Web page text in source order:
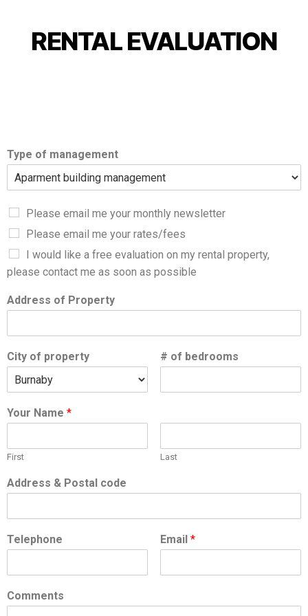
RENTAL EVALUATION
Type of management
Please email me your monthly newsletter
Please email me your rates/fees
I would like a free evaluation on my rental property,
please contact me as soon as possible
Address of Property
City of property # of bedrooms
Your Name *
First Last
Address & Postal code
Telephone Email *
Comments